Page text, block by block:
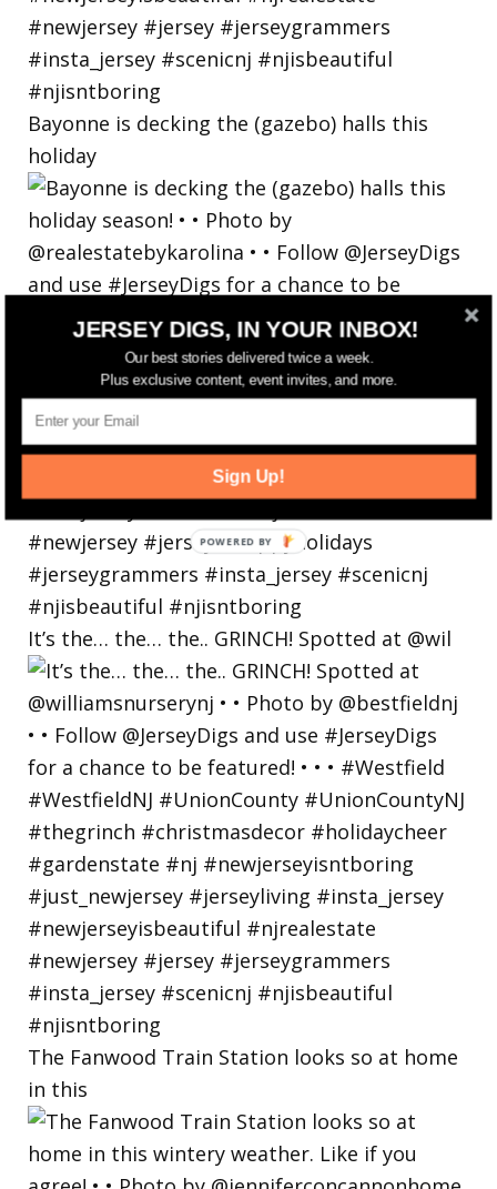
Bayonne is decking the (gazebo) halls this
holiday
It’s the… the… the.. GRINCH! Spotted at @wil
The Fanwood Train Station looks so at home
in this
JERSEY DIGS, IN YOUR INBOX!
Our best stories delivered twice a week.
Plus exclusive content, event invites, and more.
Sign Up!
POWERED BY